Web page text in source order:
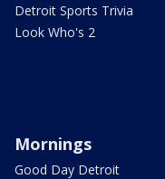
Detroit Sports Trivia
Look Who's 2
Mornings
Good Day Detroit